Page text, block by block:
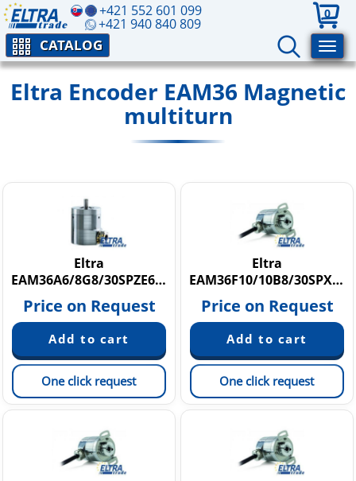
+421 552 601 099
+421 940 840 809
0
CATALOG
Eltra Encoder EAM36 Magnetic
multiturn
Eltra
EAM36A6/8G8/30SPZE6X8PR+H.162
Price on Request
One click request
Eltra
EAM36F10/10B8/30SPX6X8PR2
Price on Request
One click request